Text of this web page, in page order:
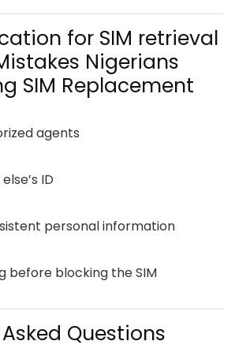
Nigerians
SIM Replacement
agents
ID
personal information
before blocking the SIM
Questions